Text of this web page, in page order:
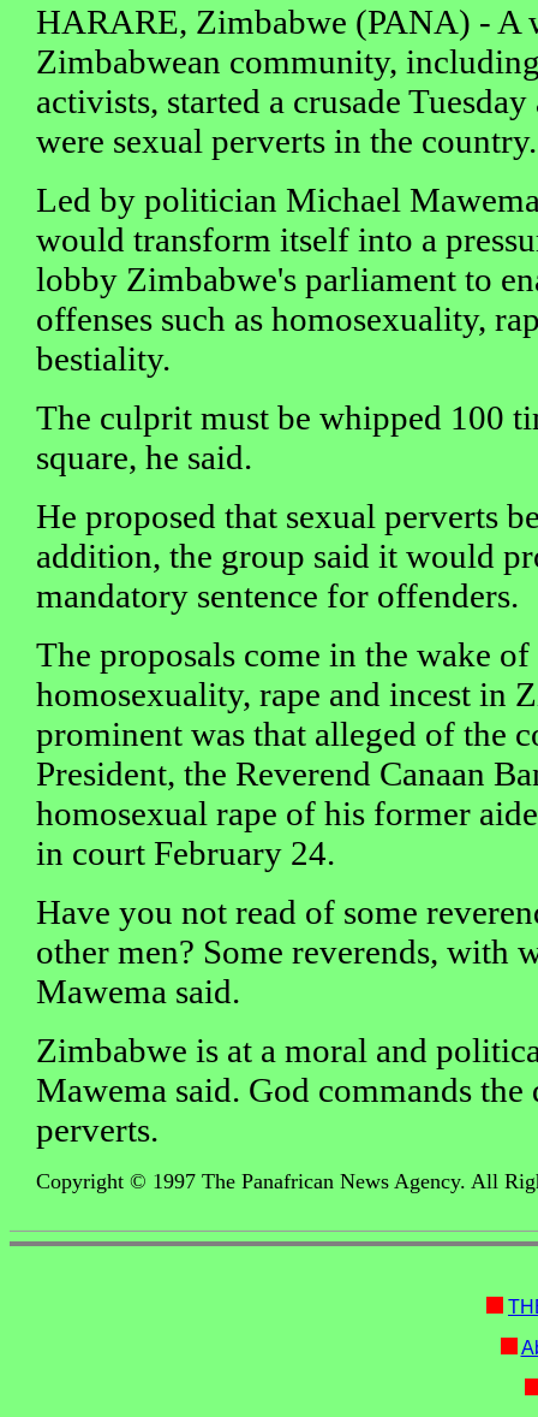
HARARE, Zimbabwe (PANA) - A
Zimbabwean community,
activists, started a crusade
were sexual perverts in the country.
Led by politician Michael
would transform itself into a
lobby Zimbabwe's parliament to
offenses such as homosexuality,
bestiality.
The culprit must be whipped 100
square, he said.
He proposed that sexual perverts
addition, the group said it would
mandatory sentence for offenders.
The proposals come in the wake
homosexuality, rape and incest in
prominent was that alleged of the
President, the Reverend Canaan
homosexual rape of his former
in court February 24.
Have you not read of some
other men? Some reverends, with
Mawema said.
Zimbabwe is at a moral and
Mawema said. God commands the
perverts.
Copyright © 1997 The Panafrican News Agency. All